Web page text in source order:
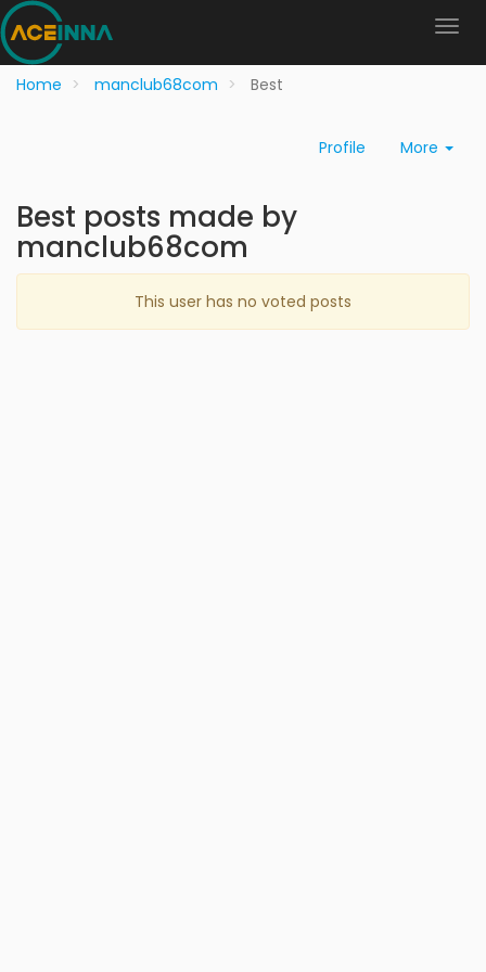
Home manclub68com Best
Profile More
Best posts made by
manclub68com
This user has no voted posts